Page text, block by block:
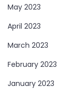
May 2023
April 2023
March 2023
February 2023
January 2023